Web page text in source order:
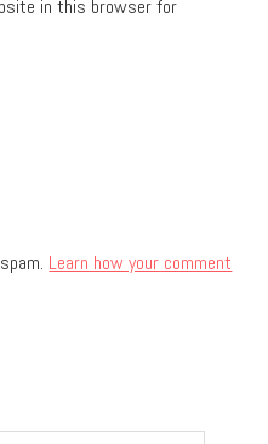
in this browser for
Learn how your comment